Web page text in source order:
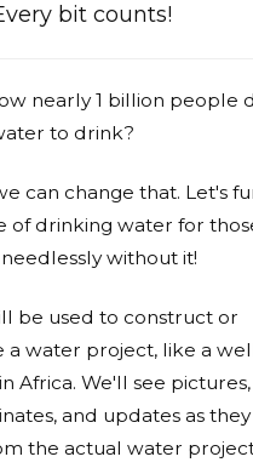
bit counts!
nearly 1 billion people
to drink?
can change that. Let's
of drinking water for
without it!
be used to construct or
a water project, like a
Africa. We'll see pictures,
and updates as they
the actual water